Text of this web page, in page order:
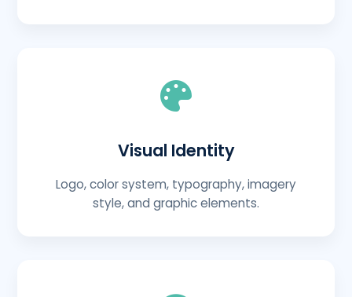
Visual Identity
Logo, color system, typography, imagery
style, and graphic elements.